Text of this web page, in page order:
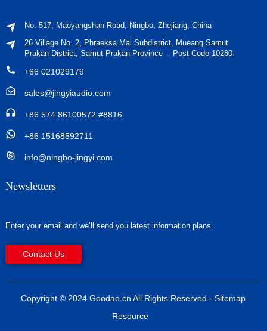
No. 517, Maoyangshan Road, Ningbo, Zhejiang, China
26 Village No. 2, Phraeksa Mai Subdistrict, Mueang Samut
Prakan District, Samut Prakan Province ，Post Code 10280
+66 021029179
sales@jingyiaudio.com
+86 574 86100572 #8816
+86 15168592711
info@ningbo-jingyi.com
Newsletters
Enter your email and we’ll send you latest information plans.
Contact Us
Copyright © 2024 Goodao.cn All Rights Reserved- Sitemap
Resource